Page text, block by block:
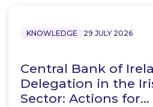
KNOWLEDGE 29 JULY 2026
Central Bank of
Delegation in the
Sector: Actions for…